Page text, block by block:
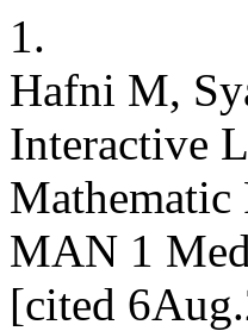
1.
Hafni M,
Interactive
MAN 1
[cited